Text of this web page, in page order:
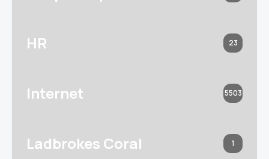
HR 23
Internet 5503
Ladbrokes Coral 1